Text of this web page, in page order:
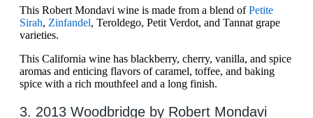
This Robert Mondavi wine is made from a blend ofPetite
Sirah, Zinfandel, Teroldego, Petit Verdot, and Tannat grape
varieties.
This California wine has blackberry, cherry, vanilla, and spice
aromas and enticing flavors of caramel, toffee, and baking
spice with a rich mouthfeel and a long finish.
3. 2013 Woodbridge by Robert Mondavi